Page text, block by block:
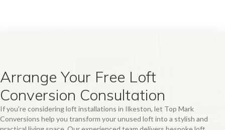
Arrange Your Free Loft
Conversion Consultation
If you're considering loft installations in Ilkeston, let Top Mark
Conversions help you transform your unused loft into a stylish and